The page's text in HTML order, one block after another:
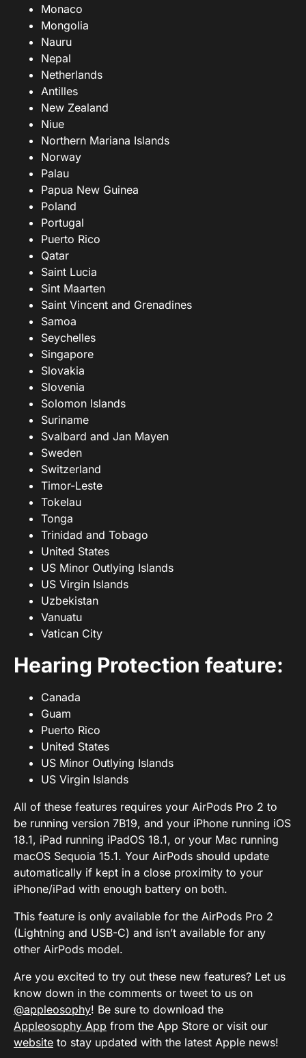
Monaco
Mongolia
Nauru
Nepal
Netherlands
Antilles
New Zealand
Niue
Northern Mariana Islands
Norway
Palau
Papua New Guinea
Poland
Portugal
Puerto Rico
Qatar
Saint Lucia
Sint Maarten
Saint Vincent and Grenadines
Samoa
Seychelles
Singapore
Slovakia
Slovenia
Solomon Islands
Suriname
Svalbard and Jan Mayen
Sweden
Switzerland
Timor-Leste
Tokelau
Tonga
Trinidad and Tobago
United States
US Minor Outlying Islands
US Virgin Islands
Uzbekistan
Vanuatu
Vatican City
Hearing Protection feature:
Canada
Guam
Puerto Rico
United States
US Minor Outlying Islands
US Virgin Islands
All of these features requires your AirPods Pro 2 to
be running version 7B19, and your iPhone running iOS
18.1, iPad running iPadOS 18.1, or your Mac running
macOS Sequoia 15.1. Your AirPods should update
automatically if kept in a close proximity to your
iPhone/iPad with enough battery on both.
This feature is only available for the AirPods Pro 2
(Lightning and USB-C) and isn’t available for any
other AirPods model.
Are you excited to try out these new features? Let us
know down in the comments or tweet to us on
@appleosophy! Be sure to download the
Appleosophy App from the App Store or visit our
website to stay updated with the latest Apple news!